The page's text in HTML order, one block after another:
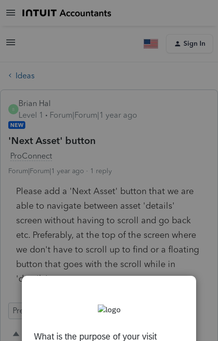
Sign In
Ideas
B
Brian Hal
Level 1
Forum|Forum|1 year ago
NEW
'Next Asset' button
ProConnect
Forum|Forum|1 year ago 1 reply
Please add a 'Next Asset' button that we are
able to navigate between asset 'details'
screen without having to scroll and go back
etc. Preferably, at the top of the screen where
we don't have to scroll up to find or a floating
button that goes with the scroll while in
'details'.
Prep for Taxes
G H 2 people like this